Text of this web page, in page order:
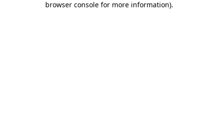
browser console for more information).